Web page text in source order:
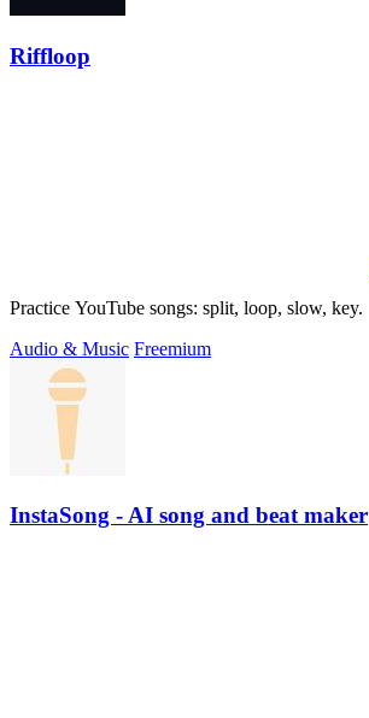
Riffloop
Practice YouTube songs: split, loop, slow, key.
Audio & Music Freemium
InstaSong - AI song and beat maker